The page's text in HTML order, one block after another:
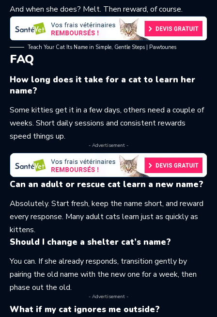
And when she does? Melt. Then reward, of course.
Teach Your Cat Its Name in Simple, Gentle Steps | Pawtounes
FAQ
How long does it take for a cat to learn her
name?
Some kitties get it in a few days, others need a couple of
weeks. Short daily sessions and consistent rewards
speed things up.
- Advertisement -
Can an adult or rescue cat learn a new name?
Absolutely. Start fresh, keep the name short, and reward
every response. Many adult cats learn just as quickly as
kittens.
Should I change a shelter cat’s name?
You can. If she already responds, transition gently by
pairing the old name with the new one for a week, then
phase out the old.
- Advertisement -
What if my cat ignores me outside?